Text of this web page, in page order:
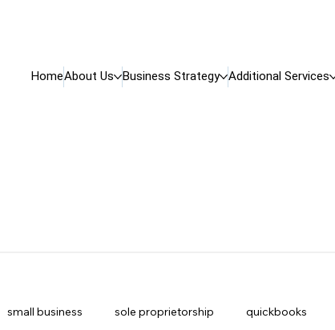
HomeAbout Us Business Strategy Additional Services
small business sole proprietorship quickbooks